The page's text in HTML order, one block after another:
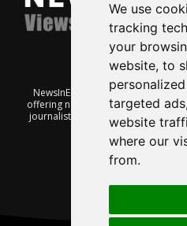
We use
tracking
your
website, to
targeted
website
where our
from.
NewsInEnglish.no is a free and
offering news from Norway. It’s
journalists keen to share insight
affairs and